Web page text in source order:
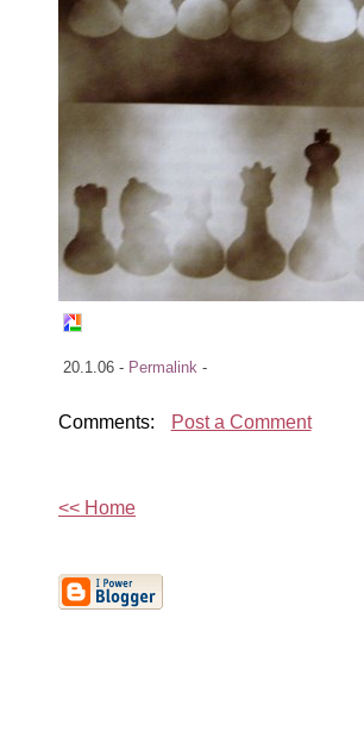
20.1.06 - Permalink -
Comments: Post a Comment
<< Home